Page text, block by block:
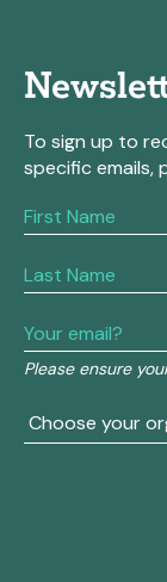
To sign up to
specific emails,
Please ensure
If
you
human,
this
field
blank.